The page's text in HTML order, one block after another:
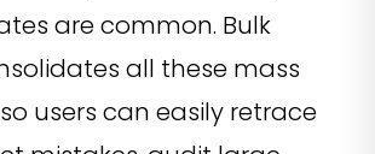
are common. Bulk
all these mass
users can easily retrace